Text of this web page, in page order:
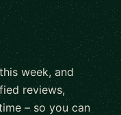
week, and
reviews,
– so you can